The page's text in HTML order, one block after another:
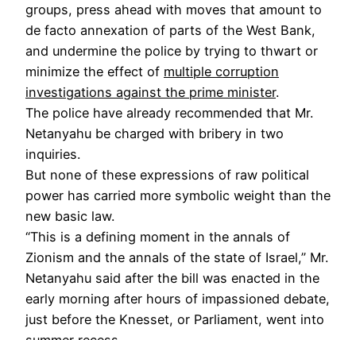
groups, press ahead with moves that amount to
de facto annexation of parts of the West Bank,
and undermine the police by trying to thwart or
minimize the effect of multiple corruption
investigations against the prime minister.
The police have already recommended that Mr.
Netanyahu be charged with bribery in two
inquiries.
But none of these expressions of raw political
power has carried more symbolic weight than the
new basic law.
“This is a defining moment in the annals of
Zionism and the annals of the state of Israel,” Mr.
Netanyahu said after the bill was enacted in the
early morning after hours of impassioned debate,
just before the Knesset, or Parliament, went into